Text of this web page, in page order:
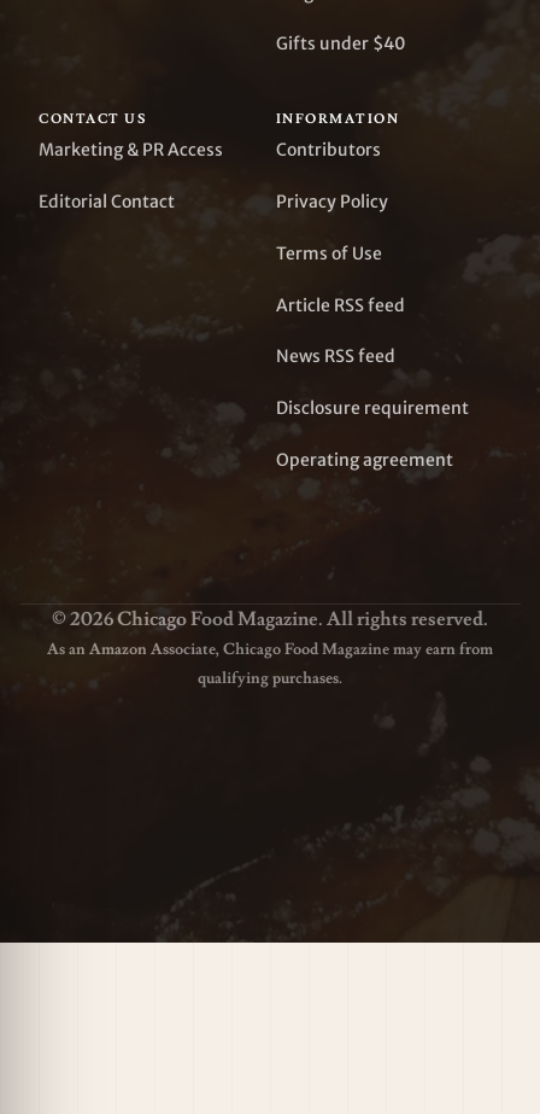
Gifts under $40
CONTACT US
Marketing & PR Access
Editorial Contact
INFORMATION
Contributors
Privacy Policy
Terms of Use
Article RSS feed
News RSS feed
Disclosure requirement
Operating agreement
© 2026 Chicago Food Magazine. All rights reserved.
As an Amazon Associate, Chicago Food Magazine may earn from
qualifying purchases.